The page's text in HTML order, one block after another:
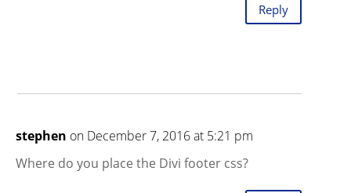
Reply
stephen on December 7, 2016 at 5:21 pm
Where do you place the Divi footer css?